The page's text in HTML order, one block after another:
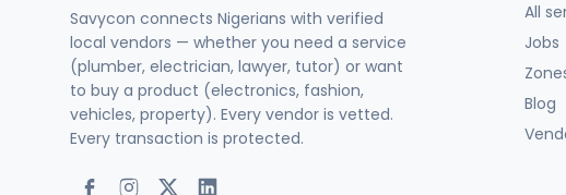
Savycon connects Nigerians with verified
local vendors — whether you need a service
(plumber, electrician, lawyer, tutor) or want
to buy a product (electronics, fashion,
vehicles, property). Every vendor is vetted.
Every transaction is protected.
All
Jobs
Blog